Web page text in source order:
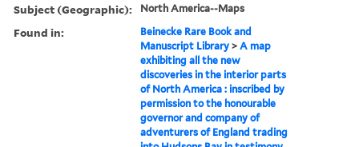
Subject (Geographic): North America--Maps
Found in:
Beinecke Rare Book and
Manuscript Library >A map
exhibiting all the new
discoveries in the interior parts
of North America : inscribed by
permission to the honourable
governor and company of
adventurers of England trading